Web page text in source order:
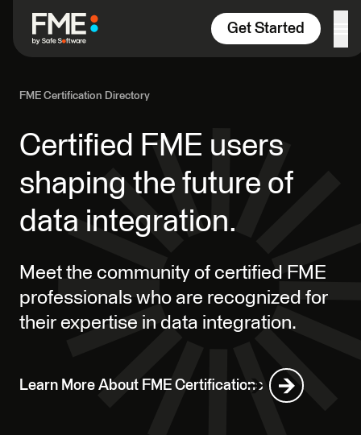
Get Started
FME Certification Directory
Certified FME users
shaping the future of
data integration.
Meet the community of certified FME
professionals who are recognized for
their expertise in data integration.
Learn More About FME Certifications